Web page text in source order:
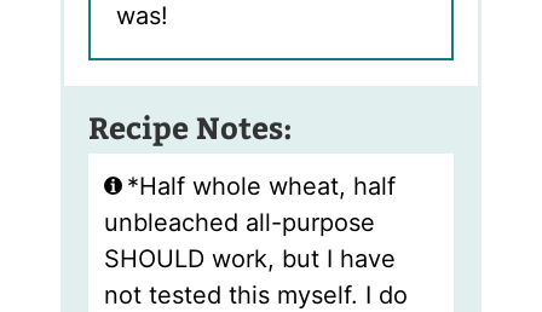
was!
Recipe Notes:
*Half whole wheat, half
unbleached all-purpose
SHOULD work, but I have
not tested this myself. I do